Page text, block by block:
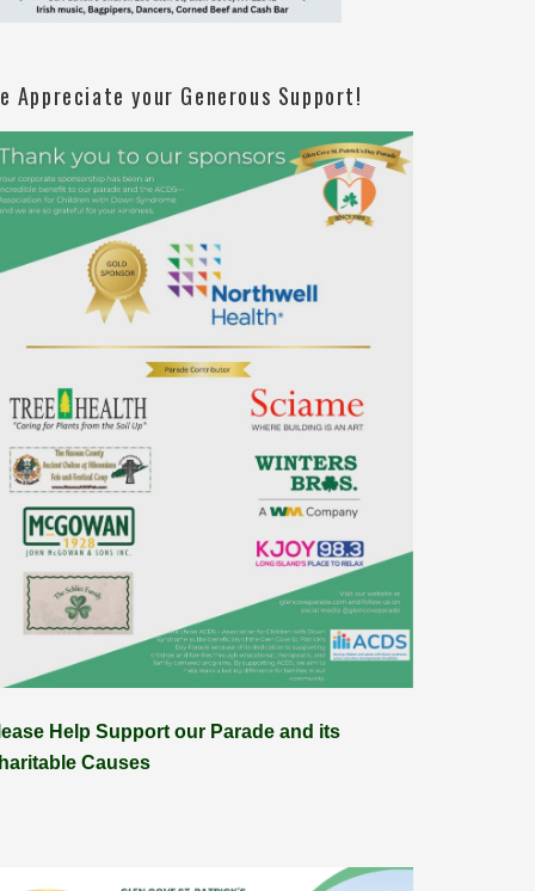
Appreciate your Generous Support!
Help Support our Parade and its
Causes